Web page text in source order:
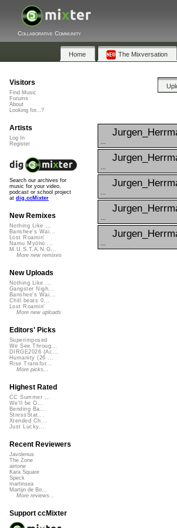
Collaborative Community
Home The Mixversation
Visitors
Find Music
Forums
About
Looking for...?
Artists
Log In
Register
Search our archives for
music for your video,
podcast or school project
at dig.ccMixter
New Remixes
Nothing Like ...
Banshee's Wai...
Lost Roamin'
Namu Myōhō ...
M.U.S.T.A.N.G...
More new remixes
New Uploads
Nothing Like ...
Gangster Nigh...
Banshee's Wai...
Chill beats 0...
Lost Roamin'
More new uploads
Editors' Picks
Superimposed
We See Throug...
DIRGE2026 (Ac...
Humanity (26 ...
Rise Transfor...
More picks...
Highest Rated
CC Summer ...
We'll be O...
Bending Ba...
StressStat...
Xtended Ch...
Just Lucky...
Recent Reviewers
Javolenus
The Zone
airtone
Kara Square
Speck
martinsea
Martijn de Bo...
More reviews...
Support ccMixter